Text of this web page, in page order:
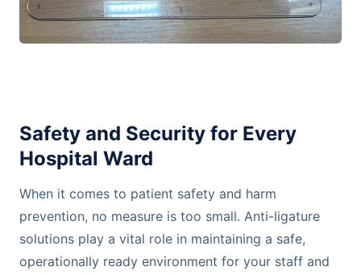
Safety and Security for Every
Hospital Ward
When it comes to patient safety and harm
prevention, no measure is too small. Anti-ligature
solutions play a vital role in maintaining a safe,
operationally ready environment for your staff and